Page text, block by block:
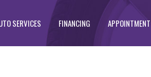
SERVICES FINANCING APPOINTMENT